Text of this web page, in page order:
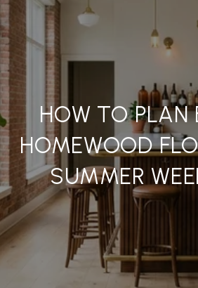
HOW TO PLAN
HOMEWOOD
SUMMER